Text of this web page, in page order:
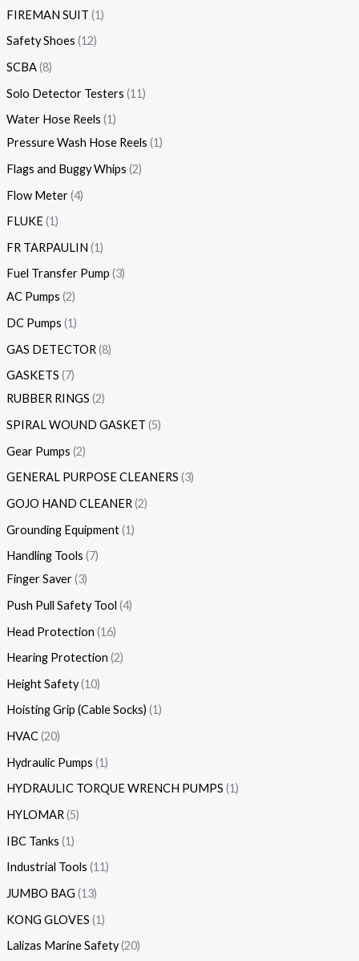
FIREMAN SUIT 1
Safety Shoes 12
SCBA 8
Solo Detector Testers 11
Water Hose Reels 1
Pressure Wash Hose Reels 1
Flags and Buggy Whips 2
Flow Meter 4
FLUKE 1
FR TARPAULIN 1
Fuel Transfer Pump 3
AC Pumps 2
DC Pumps 1
GAS DETECTOR 8
GASKETS 7
RUBBER RINGS 2
SPIRAL WOUND GASKET 5
Gear Pumps 2
GENERAL PURPOSE CLEANERS 3
GOJO HAND CLEANER 2
Grounding Equipment 1
Handling Tools 7
Finger Saver 3
Push Pull Safety Tool 4
Head Protection 16
Hearing Protection 2
Height Safety 10
Hoisting Grip (Cable Socks) 1
HVAC 20
Hydraulic Pumps 1
HYDRAULIC TORQUE WRENCH PUMPS 1
HYLOMAR 5
IBC Tanks 1
Industrial Tools 11
JUMBO BAG 13
KONG GLOVES 1
Lalizas Marine Safety 20